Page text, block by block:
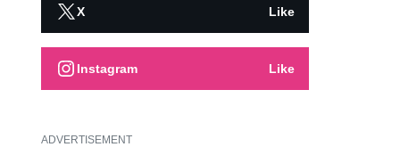
X Like
Instagram Like
ADVERTISEMENT